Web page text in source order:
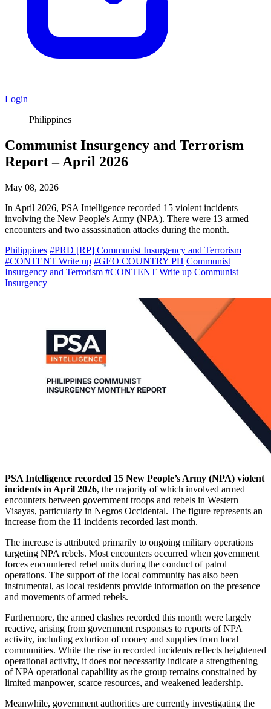
Login
Philippines
Communist Insurgency and Terrorism
Report – April 2026
May 08, 2026
In April 2026, PSA Intelligence recorded 15 violent incidents
involving the New People's Army (NPA). There were 13 armed
encounters and two assassination attacks during the month.
Philippines #PRD [RP] Communist Insurgency and Terrorism
#CONTENT Write up #GEO COUNTRY PH Communist
Insurgency and Terrorism #CONTENT Write up Communist
Insurgency
PSA Intelligence recorded 15 New People’s Army (NPA) violent
incidents in April 2026, the majority of which involved armed
encounters between government troops and rebels in Western
Visayas, particularly in Negros Occidental. The figure represents an
increase from the 11 incidents recorded last month.
The increase is attributed primarily to ongoing military operations
targeting NPA rebels. Most encounters occurred when government
forces encountered rebel units during the conduct of patrol
operations. The support of the local community has also been
instrumental, as local residents provide information on the presence
and movements of armed rebels.
Furthermore, the armed clashes recorded this month were largely
reactive, arising from government responses to reports of NPA
activity, including extortion of money and supplies from local
communities. While the rise in recorded incidents reflects heightened
operational activity, it does not necessarily indicate a strengthening
of NPA operational capability as the group remains constrained by
limited manpower, scarce resources, and weakened leadership.
Meanwhile, government authorities are currently investigating the